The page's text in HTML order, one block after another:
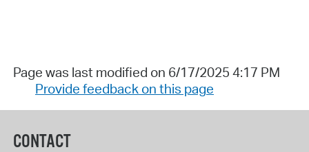
Page was last modified on 6/17/2025 4:17 PM
Provide feedback on this page
CONTACT